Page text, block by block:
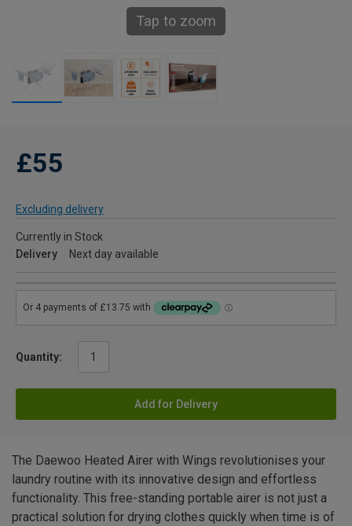
Tap to zoom
£55
Excluding delivery
Currently in Stock
Delivery
Next day available
Quantity:
Add for Delivery
The Daewoo Heated Airer with Wings revolutionises your
laundry routine with its innovative design and effortless
functionality. This free-standing portable airer is not just a
practical solution for drying clothes quickly when time is of